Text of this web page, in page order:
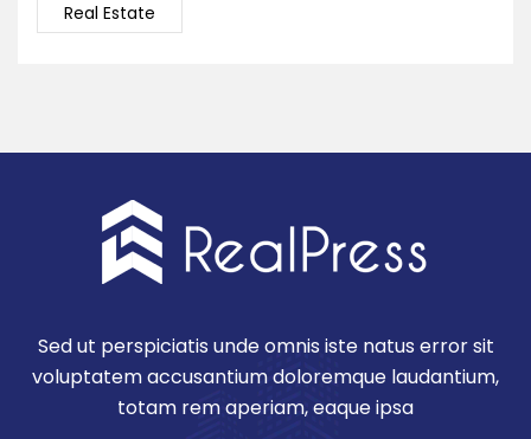
Real Estate
Sed ut perspiciatis unde omnis iste natus error sit
voluptatem accusantium doloremque laudantium,
totam rem aperiam, eaque ipsa